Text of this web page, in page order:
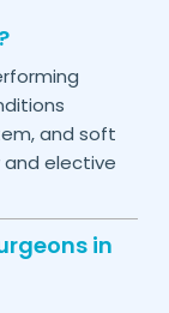
and soft
and elective
in